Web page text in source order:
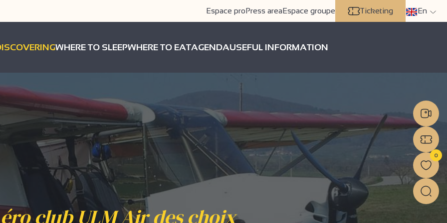
Espace proPress areaEspace groupe Ticketing En
WHERE TO SLEEPWHERE TO EATAGENDAUSEFUL INFORMATION
club ULM Air des choix
0